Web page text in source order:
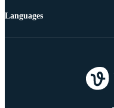
Languages